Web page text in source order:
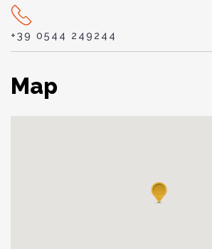
+39 0544 249244
Map